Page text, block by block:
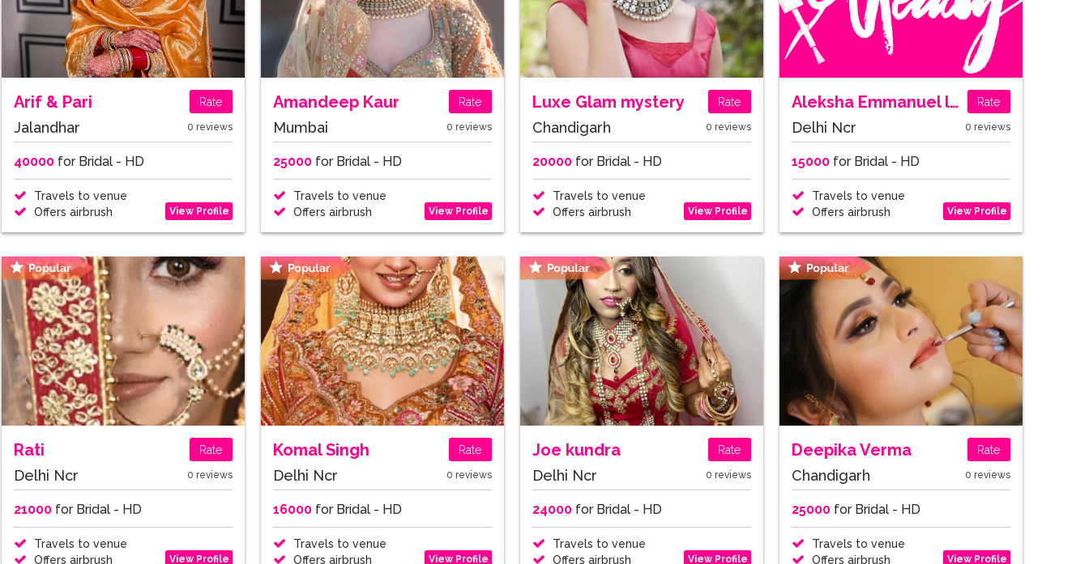
Arif & Pari Rate
Jalandhar 0 reviews
40000 for Bridal - HD
Travels to venue
Offers airbrush
View Profile
Amandeep Kaur Rate
Mumbai 0 reviews
25000 for Bridal - HD
Travels to venue
Offers airbrush
View Profile
Luxe Glam mystery Rate
Chandigarh 0 reviews
20000 for Bridal - HD
Travels to venue
Offers airbrush
View Profile
Aleksha Emmanuel lall Rate
Delhi Ncr 0 reviews
15000 for Bridal - HD
Travels to venue
Offers airbrush
View Profile
Rati Rate
Delhi Ncr 0 reviews
21000 for Bridal - HD
Travels to venue
Offers airbrush
View Profile
Komal Singh Rate
Delhi Ncr 0 reviews
16000 for Bridal - HD
Travels to venue
Offers airbrush
View Profile
Joe kundra Rate
Delhi Ncr 0 reviews
24000 for Bridal - HD
Travels to venue
Offers airbrush
View Profile
Deepika Verma Rate
Chandigarh 0 reviews
25000 for Bridal - HD
Travels to venue
Offers airbrush
View Profile